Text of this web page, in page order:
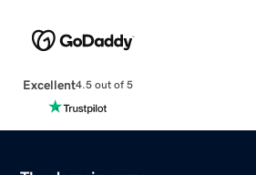
Excellent4.5 out of 5